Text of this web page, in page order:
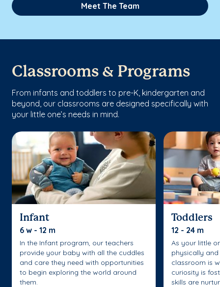
Meet The Team
Classrooms & Programs
From infants and toddlers to pre-K, kindergarten and
beyond, our classrooms are designed specifically with
your little one’s needs in mind.
Infant
6 w - 12 m
In the Infant program, our teachers
provide your baby with all the cuddles
and care they need with opportunities
to begin exploring the world around
them.
Toddlers
12 - 24 m
As your little
physically
classroom is
curiosity is
skills are